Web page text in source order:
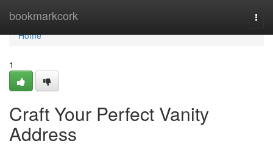
bookmarkcork
Home
Home
1
Craft Your Perfect Vanity
Address